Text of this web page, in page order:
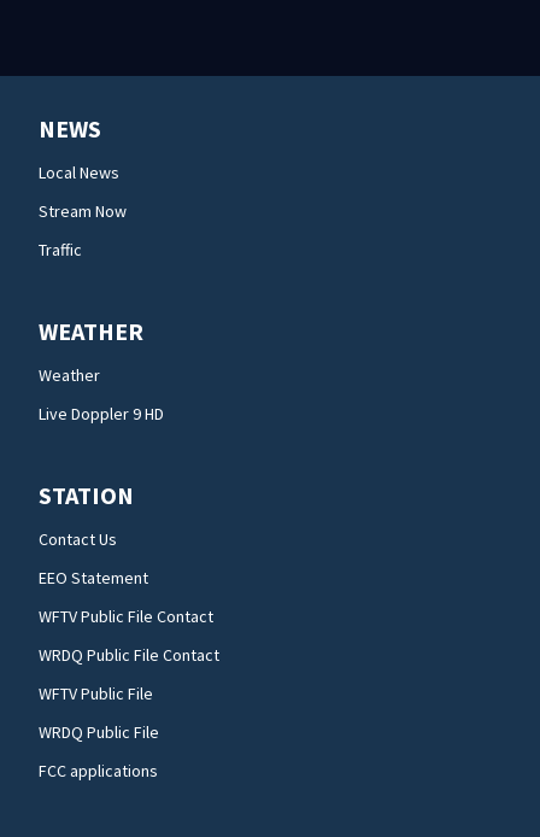
NEWS
Local News
Stream Now
Traffic
WEATHER
Weather
Live Doppler 9 HD
STATION
Contact Us
EEO Statement
WFTV Public File Contact
WRDQ Public File Contact
WFTV Public File
WRDQ Public File
FCC applications